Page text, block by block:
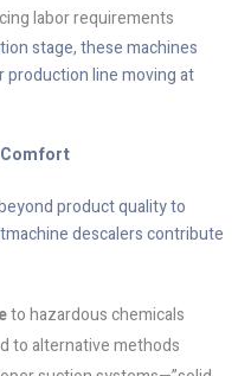
labor requirements
stage, these machines
production line moving at
Comfort
product quality to
descalers contribute
to hazardous chemicals
to alternative methods